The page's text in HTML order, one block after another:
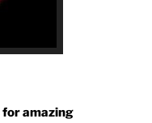
for amazing